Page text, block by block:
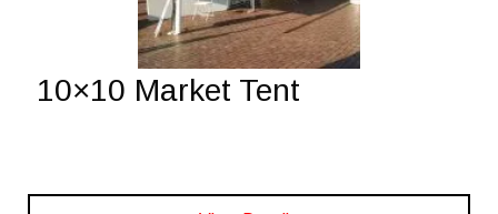
10×10 Market Tent